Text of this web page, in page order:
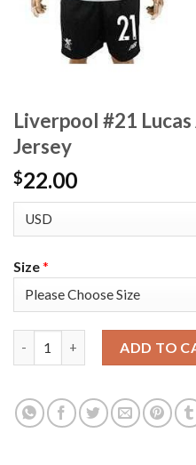
Liverpool #21
Jersey
$22.00
Size*
ADD TO